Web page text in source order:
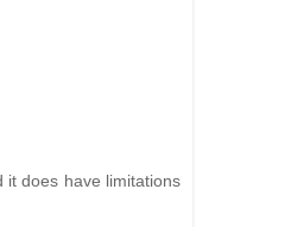
does have limitations